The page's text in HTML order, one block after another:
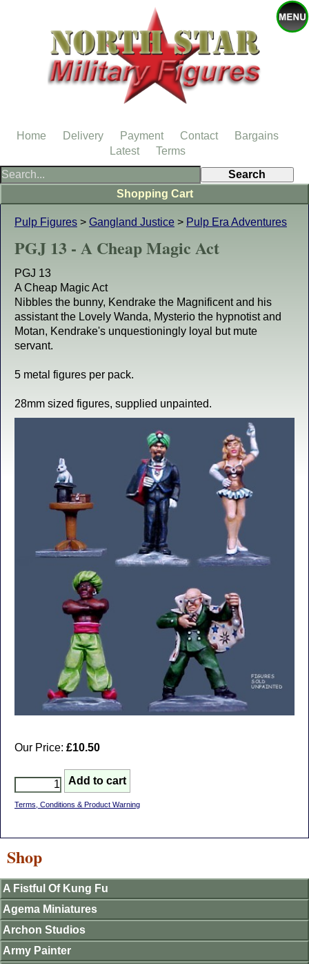
Pulp Figures > Gangland Justice > Pulp Era Adventures
PGJ 13 - A Cheap Magic Act
PGJ 13
A Cheap Magic Act
Nibbles the bunny, Kendrake the Magnificent and his
assistant the Lovely Wanda, Mysterio the hypnotist and
Motan, Kendrake's unquestioningly loyal but mute
servant.
5 metal figures per pack.
28mm sized figures, supplied unpainted.
Our Price: £10.50
Terms, Conditions & Product Warning
Shopping Cart
Shop
A Fistful Of Kung Fu
Agema Miniatures
Archon Studios
Army Painter
Home Delivery Payment Contact
Bargains
Latest
Terms